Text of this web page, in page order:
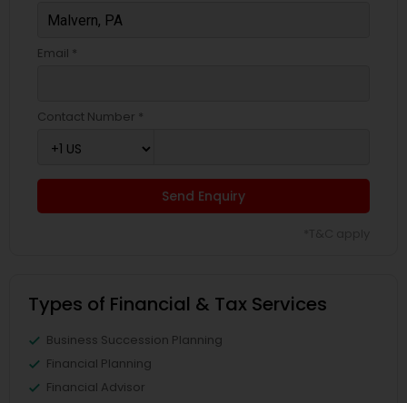
Email *
Contact Number *
Send Enquiry
Types of Financial & Tax Services
Business Succession Planning
Financial Planning
Financial Advisor